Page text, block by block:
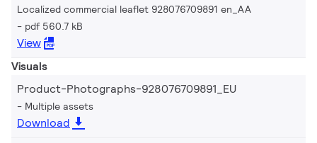
Localized commercial leaflet 928076709891 en_AA
pdf 560.7 kB
View
Visuals
Product-Photographs-928076709891_EU
Multiple assets
Download